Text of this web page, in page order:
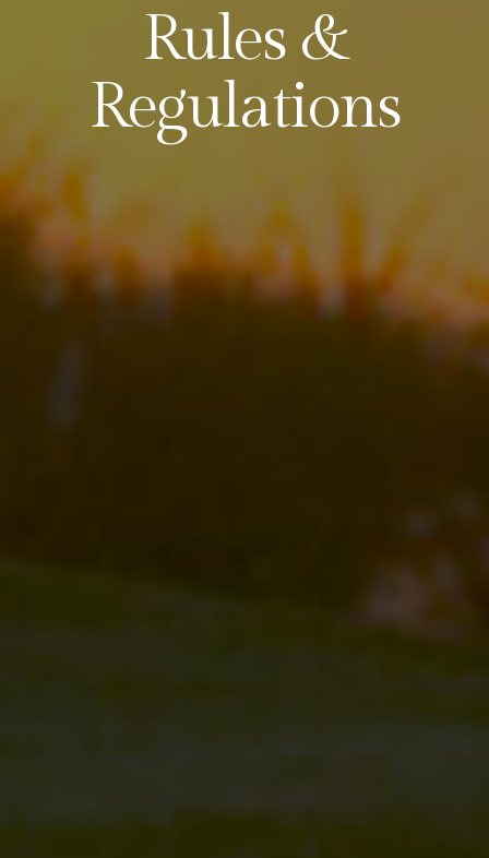
Rules &
Regulations